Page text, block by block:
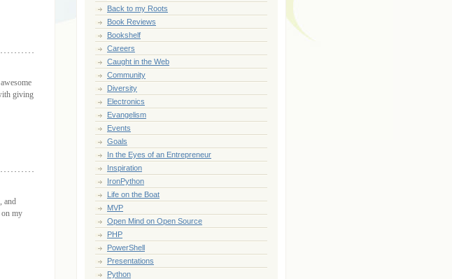
giving
and
my
Back to my Roots
Book Reviews
Bookshelf
Careers
Caught in the Web
Community
Diversity
Electronics
Evangelism
Events
Goals
In the Eyes of an Entrepreneur
Inspiration
IronPython
Life on the Boat
MVP
Open Mind on Open Source
PHP
PowerShell
Presentations
Python